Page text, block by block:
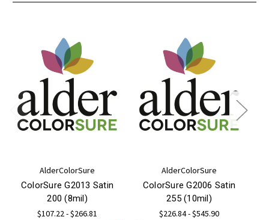
AlderColorSure
ColorSure G2013 Satin
200 (8mil)
$107.22 - $266.81
AlderColorSure
ColorSure G2006 Satin
255 (10mil)
$226.84 - $545.90